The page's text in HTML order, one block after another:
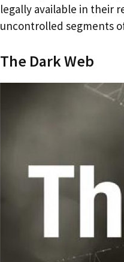
legally available in their
uncontrolled segments
The Dark Web